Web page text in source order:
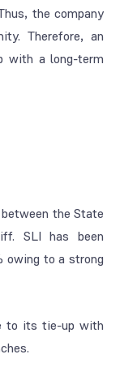
the company
Therefore, an
with a long-term
the State
SLI has been
owing to a strong
to its tie-up with